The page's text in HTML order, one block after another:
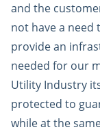
and the
not have a need
provide an
needed for our
Utility Industry
protected to
while at the